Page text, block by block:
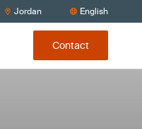
Jordan English
Contact